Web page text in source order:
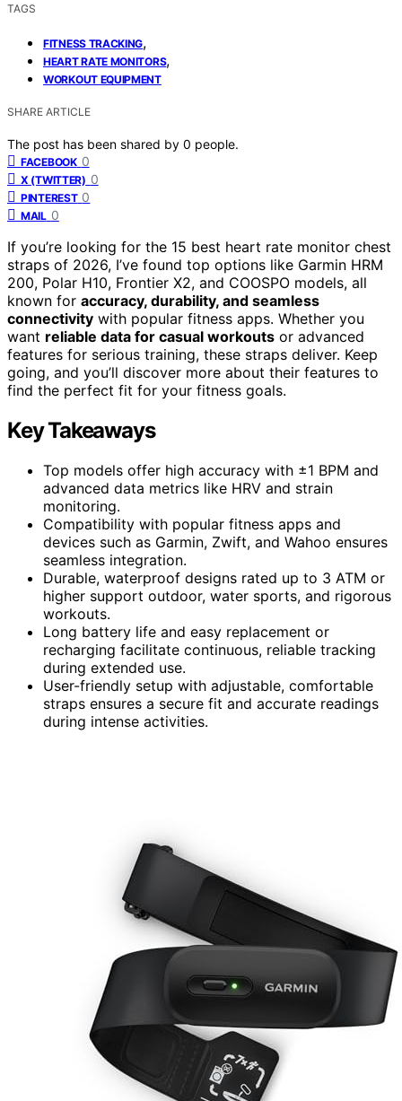
TAGS
FITNESS TRACKING,
HEART RATE MONITORS,
WORKOUT EQUIPMENT
SHARE ARTICLE
The post has been shared by 0 people.
FACEBOOK 0
X (TWITTER) 0
PINTEREST 0
MAIL 0
If you’re looking for the 15 best heart rate monitor chest
straps of 2026, I’ve found top options like Garmin HRM
200, Polar H10, Frontier X2, and COOSPO models, all
known for accuracy, durability, and seamless
connectivity with popular fitness apps. Whether you
want reliable data for casual workouts or advanced
features for serious training, these straps deliver. Keep
going, and you’ll discover more about their features to
find the perfect fit for your fitness goals.
Key Takeaways
Top models offer high accuracy with ±1 BPM and
advanced data metrics like HRV and strain
monitoring.
Compatibility with popular fitness apps and
devices such as Garmin, Zwift, and Wahoo ensures
seamless integration.
Durable, waterproof designs rated up to 3 ATM or
higher support outdoor, water sports, and rigorous
workouts.
Long battery life and easy replacement or
recharging facilitate continuous, reliable tracking
during extended use.
User-friendly setup with adjustable, comfortable
straps ensures a secure fit and accurate readings
during intense activities.